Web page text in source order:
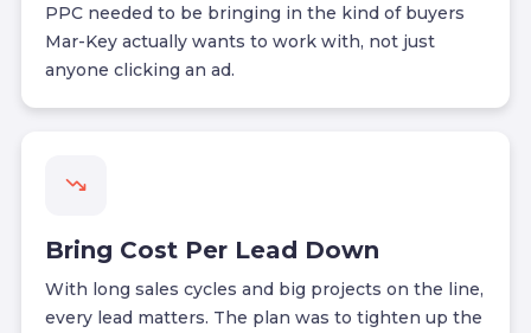
PPC needed to be bringing in the kind of buyers
Mar-Key actually wants to work with, not just
anyone clicking an ad.
Bring Cost Per Lead Down
With long sales cycles and big projects on the line,
every lead matters. The plan was to tighten up the